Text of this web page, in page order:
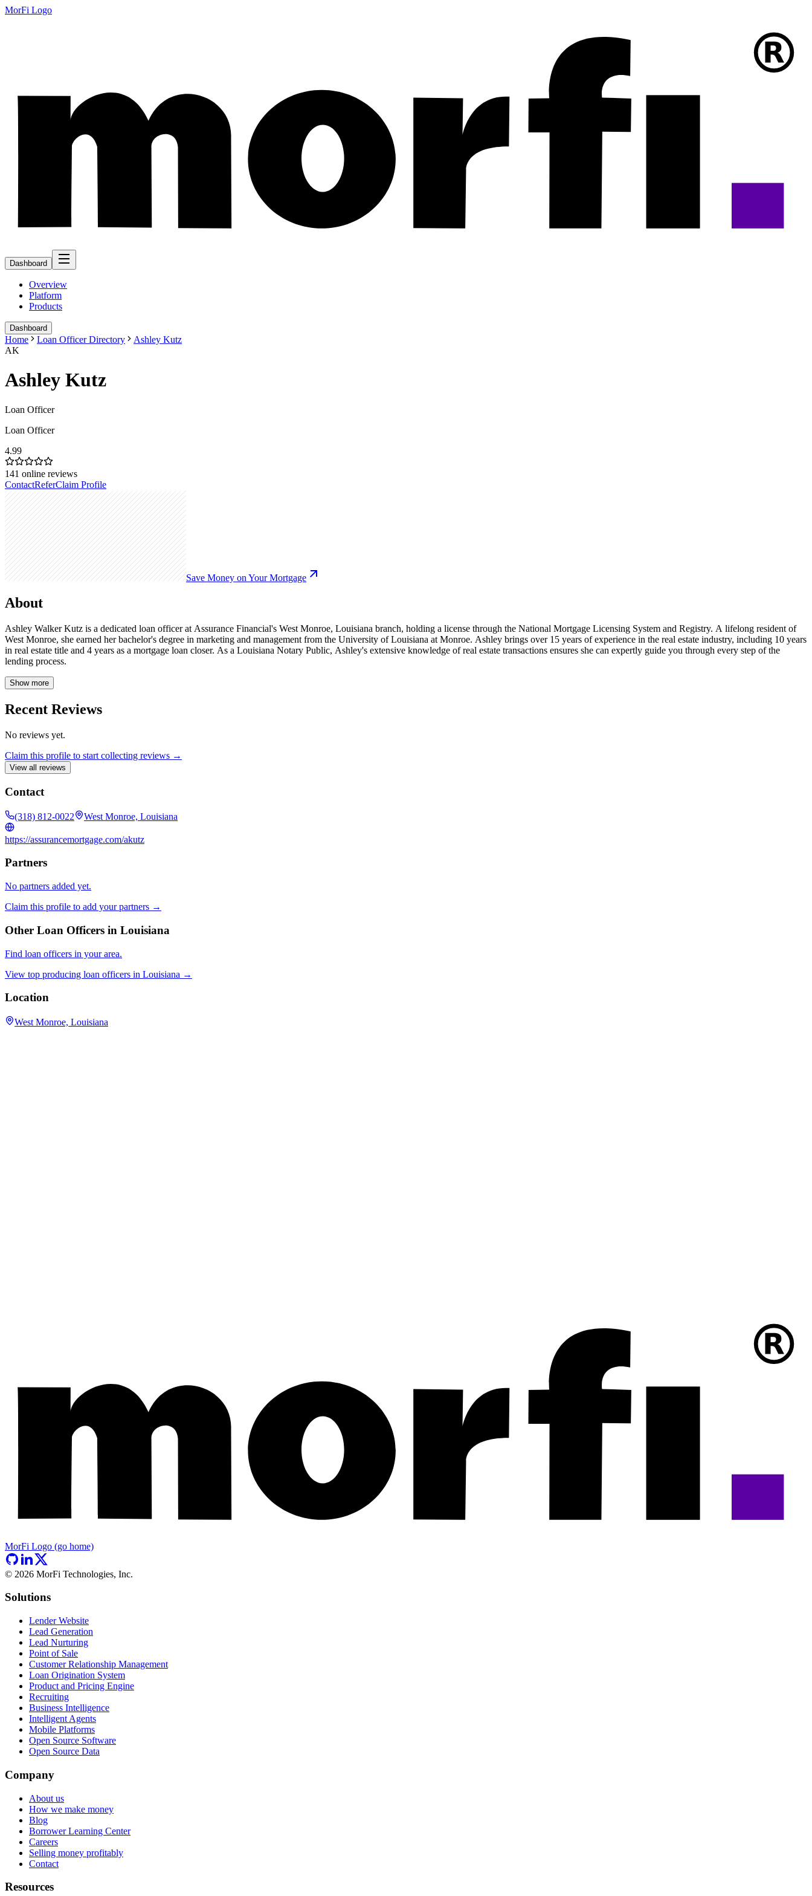
MorFi Logo
Dashboard
Overview
Platform
Products
Dashboard
Home Loan Officer Directory
Ashley Kutz
AK
Ashley Kutz
Loan Officer
Loan Officer
4.99
141 online reviews
ContactReferClaim Profile
Save Money on Your Mortgage
About
Ashley Walker Kutz is a dedicated loan officer at Assurance Financial's West Monroe, Louisiana branch, holding a license through the National Mortgage Licensing System and Registry. A lifelong resident of
West Monroe, she earned her bachelor's degree in marketing and management from the University of Louisiana at Monroe. Ashley brings over 15 years of experience in the real estate industry, including 10 years
in real estate title and 4 years as a mortgage loan closer. As a Louisiana Notary Public, Ashley's extensive knowledge of real estate transactions ensures she can expertly guide you through every step of the
lending process.
Show more
Recent Reviews
No reviews yet.
Claim this profile to start collecting reviews →
View all reviews
Contact
(318) 812-0022 West Monroe, Louisiana
https://assurancemortgage.com/akutz
Partners
No partners added yet.
Claim this profile to add your partners →
Other Loan Officers in Louisiana
Find loan officers in your area.
View top producing loan officers in Louisiana →
Location
West Monroe, Louisiana
MorFi Logo (go home)
© 2026 MorFi Technologies, Inc.
Solutions
Lender Website
Lead Generation
Lead Nurturing
Point of Sale
Customer Relationship Management
Loan Origination System
Product and Pricing Engine
Recruiting
Business Intelligence
Intelligent Agents
Mobile Platforms
Open Source Software
Open Source Data
Company
About us
How we make money
Blog
Borrower Learning Center
Careers
Selling money profitably
Contact
Resources